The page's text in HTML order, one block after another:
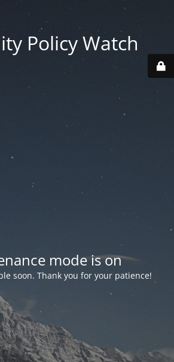
Policy Watch
mode is on
soon. Thank you for your patience!